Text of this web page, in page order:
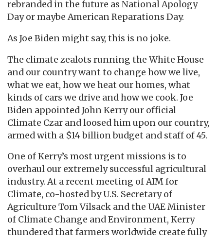
rebranded in the future as National Apology
Day or maybe American Reparations Day.
As Joe Biden might say, this is no joke.
The climate zealots running the White House
and our country want to change how we live,
what we eat, how we heat our homes, what
kinds of cars we drive and how we cook. Joe
Biden appointed John Kerry our official
Climate Czar and loosed him upon our country,
armed with a $14 billion budget and staff of 45.
One of Kerry’s most urgent missions is to
overhaul our extremely successful agricultural
industry. At a recent meeting of AIM for
Climate, co-hosted by U.S. Secretary of
Agriculture Tom Vilsack and the UAE Minister
of Climate Change and Environment, Kerry
thundered that farmers worldwide create fully